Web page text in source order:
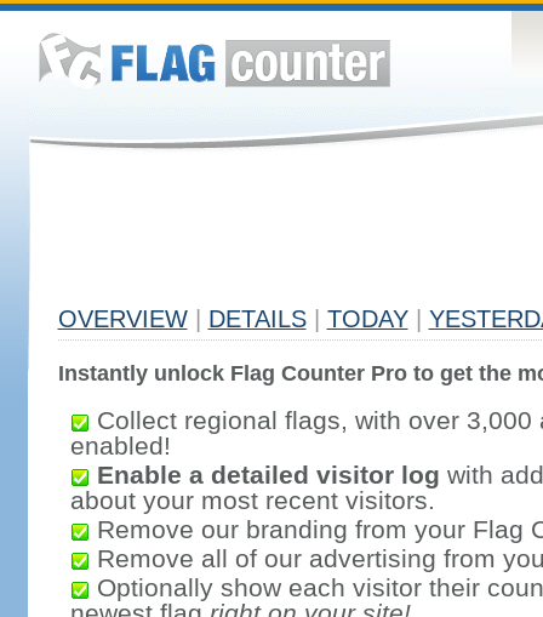
OVERVIEW DETAILS TODAY
Instantly unlock Flag Counter Pro to get the
Collect regional flags, with over 3,000
enabled!
Enable a detailed visitor log with
about your most recent visitors.
Remove our branding from your Flag
Remove all of our advertising from
Optionally show each visitor their